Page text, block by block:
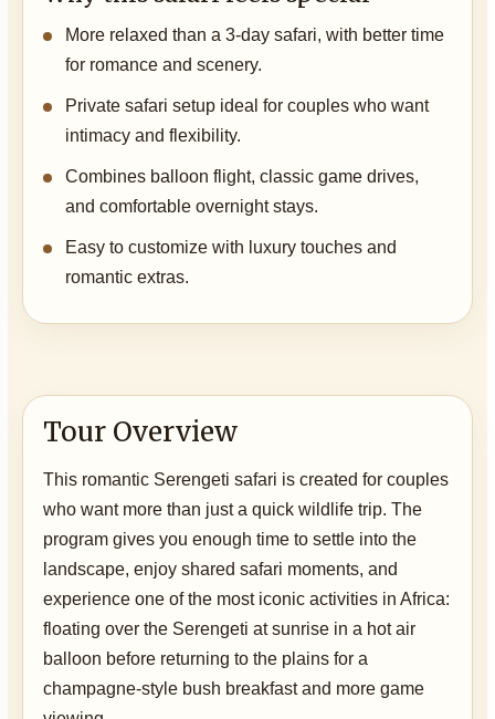
More relaxed than a 3-day safari, with better time
for romance and scenery.
Private safari setup ideal for couples who want
intimacy and flexibility.
Combines balloon flight, classic game drives,
and comfortable overnight stays.
Easy to customize with luxury touches and
romantic extras.
Tour Overview
This romantic Serengeti safari is created for couples
who want more than just a quick wildlife trip. The
program gives you enough time to settle into the
landscape, enjoy shared safari moments, and
experience one of the most iconic activities in Africa:
floating over the Serengeti at sunrise in a hot air
balloon before returning to the plains for a
champagne-style bush breakfast and more game